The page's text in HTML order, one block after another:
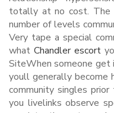
totally at no cost. The
number of levels
Very tape a special
what Chandler escort
SiteWhen someone get
youll generally become
community singles
you livelinks observe